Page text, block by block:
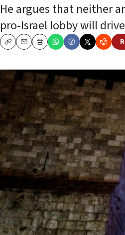
He argues that neither
pro-Israel lobby will
CopyEmailPrint